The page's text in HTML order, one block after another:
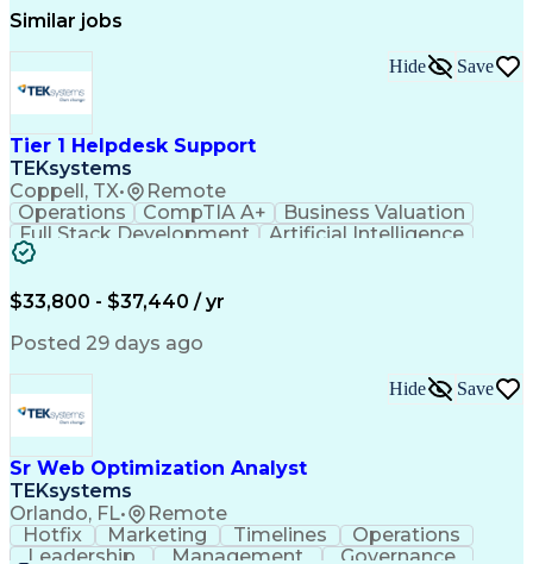
Similar jobs
Tier 1 Helpdesk Support
TEKsystems
Coppell, TX• Remote
Hide Save
Operations CompTIA A+
Business Valuation
Full Stack Development
Artificial Intelligence
$33,800 - $37,440 / yr
Posted 29 days ago
Sr Web Optimization Analyst
TEKsystems
Orlando, FL• Remote
Hide Save
Hotfix Marketing Timelines
Operations
Leadership
Management
Governance